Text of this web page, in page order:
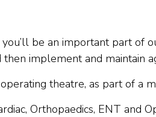
you’ll be an important part of
implement and maintain
theatre, as part of a
Orthopaedics, ENT and